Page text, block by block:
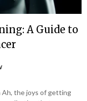
A Guide to
the joys of getting